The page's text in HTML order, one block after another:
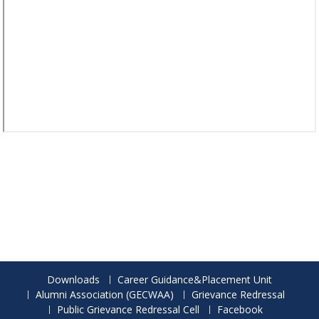
Downloads
Career Guidance&Placement Unit
Alumni Association (GECWAA)
Grievance Redressal
Public Grievance Redressal Cell
Facebook